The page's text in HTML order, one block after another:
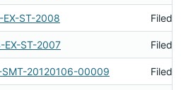
ST-2008 Filed
EX-ST-2007 Filed
SMT-20120106-00009 Filed